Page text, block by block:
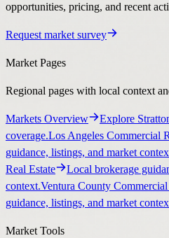
opportunities, pricing, and recent
Request market survey
Market Pages
Regional pages with local context
Markets Overview
Explore
coverage.Los Angeles Commercial
guidance, listings, and market
Real Estate
Local brokerage
context.Ventura County Commercial
guidance, listings, and market
Market Tools